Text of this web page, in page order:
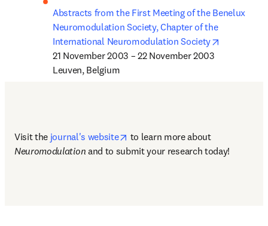
Abstracts from the First Meeting of the Benelux
Neuromodulation Society, Chapter of the
International Neuromodulation Society
21 November 2003 – 22 November 2003
Leuven, Belgium
Visit the journal's website opens in new tab/window
to learn more about
Neuromodulation and to submit your research today!